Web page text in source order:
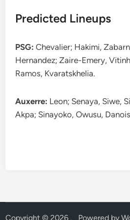
Predicted Lineups
PSG: Chevalier; Hakimi,
Hernandez; Zaire-Emery,
Ramos, Kvaratskhelia.
Auxerre: Leon; Senaya, Siwe,
Akpa; Sinayoko, Owusu,
Copyright © 2026 . Powered by